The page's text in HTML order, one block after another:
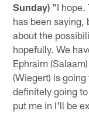
Sunday) "I hope.
has been saying,
about the
hopefully. We
Ephraim
(Wiegert) is
definitely going
put me in I'll be